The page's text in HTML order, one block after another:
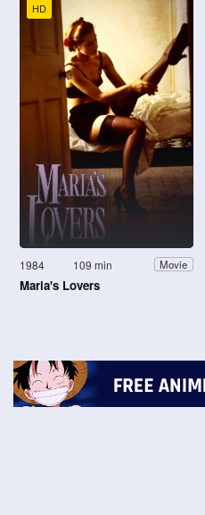
HD
1984 109 min Movie
Maria's Lovers